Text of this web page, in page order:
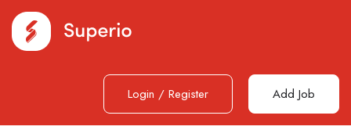
Login / Register Add Job